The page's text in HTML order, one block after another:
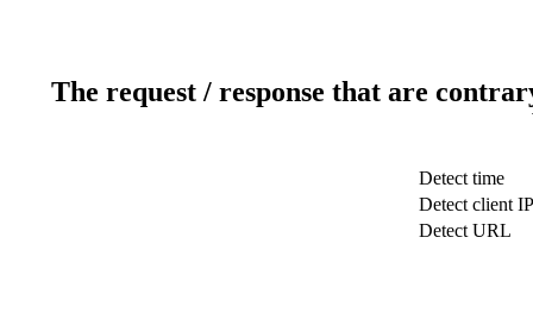
The request / response that are
Detect time
Detect client IP
Detect URL